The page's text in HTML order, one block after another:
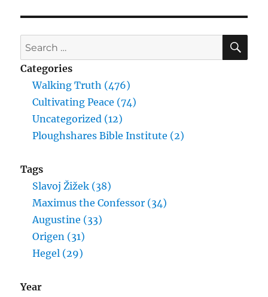
Search
for:
Categories
Walking Truth (476)
Cultivating Peace (74)
Uncategorized (12)
Ploughshares Bible Institute (2)
Tags
Slavoj Žižek (38)
Maximus the Confessor (34)
Augustine (33)
Origen (31)
Hegel (29)
Year